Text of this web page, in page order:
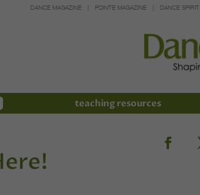
DANCE MAGAZINE POINTE MAGAZINE DANCE SPIRIT
teaching resources